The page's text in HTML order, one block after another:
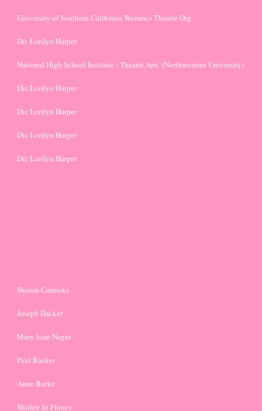
University of Southern California Women's Theatre Org
Dir. Lorilyn Harper
National High School Institute - Theatre Arts  (Northwestern University)
Dir. Lorilyn Harper
Dir. Lorilyn Harper
Dir. Lorilyn Harper
Dir. Lorilyn Harper
Sharon Carnicke
Joseph Hacker
Mary Joan Negro
Paul Backer
Anne Burke
Shirley Jo Finney